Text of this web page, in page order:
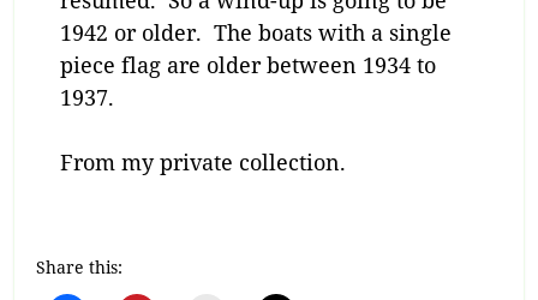
1942 or older. The boats with a single
piece flag are older between 1934 to
1937.
From my private collection.
Share this: